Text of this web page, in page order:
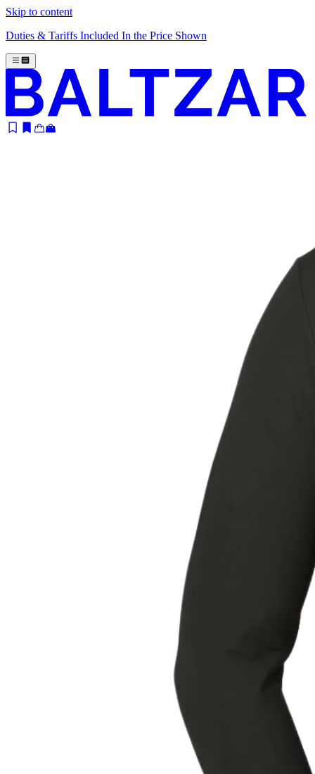
Skip to content
Duties & Tariffs Included In the Price Shown